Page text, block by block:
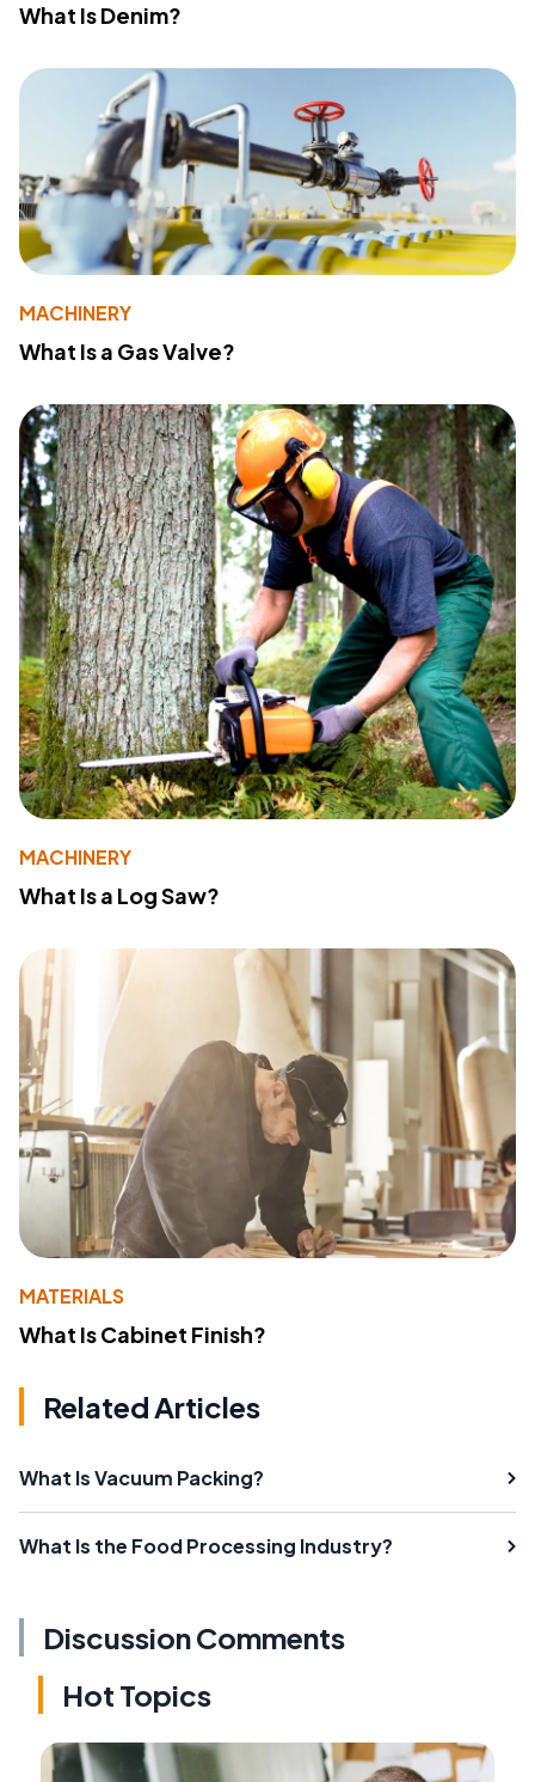
What Is Denim?
MACHINERY
What Is a Gas Valve?
MACHINERY
What Is a Log Saw?
MATERIALS
What Is Cabinet Finish?
Related Articles
What Is Vacuum Packing?
What Is the Food Processing Industry?
Discussion Comments
Hot Topics